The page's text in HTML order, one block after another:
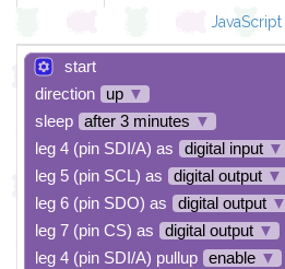
JavaScript
start
direction
up ▼
sleep
after 3 minutes ▼
leg 4 (pin SDI/A) as
digital input ▼
leg 5 (pin SCL) as
digital output ▼
leg 6 (pin SDO) as
digital output ▼
leg 7 (pin CS) as
digital output ▼
leg 4 (pin SDI/A) pullup
enable ▼